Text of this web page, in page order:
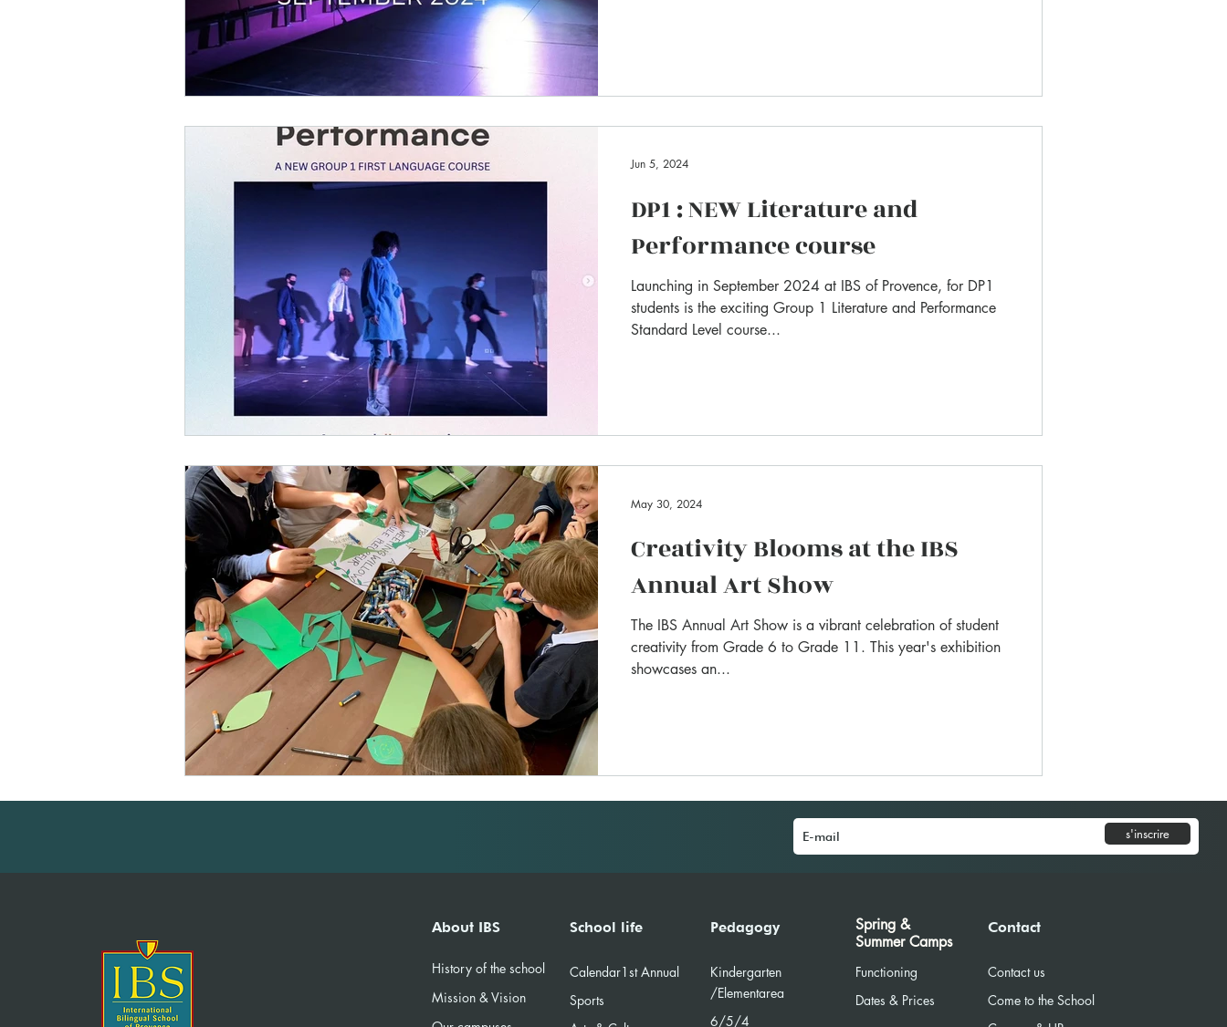
DP1 : NEW Literature and
Performance course
Launching in September 2024 at IBS of Provence, for DP1
students is the exciting Group 1 Literature and Performance
Standard Level course...
Jun 5, 2024
Creativity Blooms at the IBS
Annual Art Show
The IBS Annual Art Show is a vibrant celebration of student
creativity from Grade 6 to Grade 11. This year's exhibition
showcases an...
May 30, 2024
s'inscrire
About IBS
History of the school
Mission & Vision
School life
Calendar1st Annual
Sports
Pedagogy
Kindergarten
/Elementarea
6/5/4
Spring &
Summer Camps
Functioning
Dates & Prices
Contact
Contact us
Come to the School